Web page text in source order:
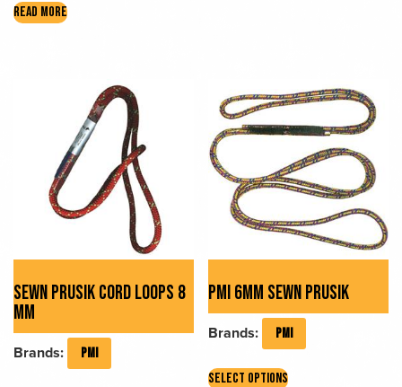
READ MORE
chosen
on
the
product
page
SEWN PRUSIK CORD LOOPS 8
MM
Brands: PMI
PMI 6MM SEWN PRUSIK
Brands: PMI
SELECT OPTIONS